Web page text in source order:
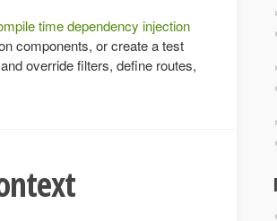
time dependency injection
components, or create a test
override filters, define routes,